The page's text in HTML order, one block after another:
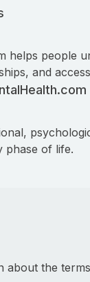
helps people
and
phase of life.
about the